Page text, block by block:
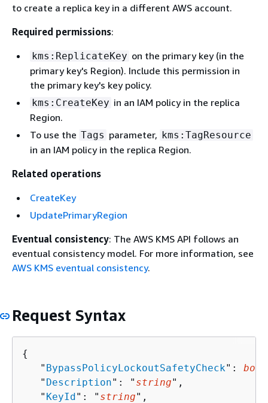
to create a replica key in a different AWS account.
Required permissions:
kms:ReplicateKey on the primary key (in the
primary key's Region). Include this permission in
the primary key's key policy.
kms:CreateKey in an IAM policy in the replica
Region.
To use the Tags parameter, kms:TagResource
in an IAM policy in the replica Region.
Related operations
CreateKey
UpdatePrimaryRegion
Eventual consistency: The AWS KMS API follows an
eventual consistency model. For more information, see
AWS KMS eventual consistency.
Request Syntax
{
   "
BypassPolicyLockoutSafetyCheck":
   "
Description": " string",
   "
KeyId": " string",